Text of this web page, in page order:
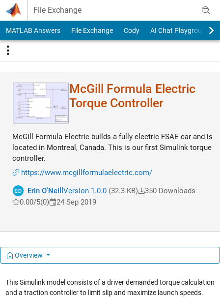
Skip to content
File Exchange
MATLAB Answers File Exchange Cody AI Chat Playground
McGill Formula Electric
Torque Controller
McGill Formula Electric builds a fully electric FSAE car and is
located in Montreal, Canada. This is our first Simulink torque
controller.
https://www.mcgillformulaelectric.com/
Erin O'Neill Version 1.0.0(32.3 KB)
350 Downloads
0.00/5(0) 24 Sep 2019
Overview
This Simulink model consists of a driver demanded torque calculation
and a traction controller to limit slip and maximize launch speeds.